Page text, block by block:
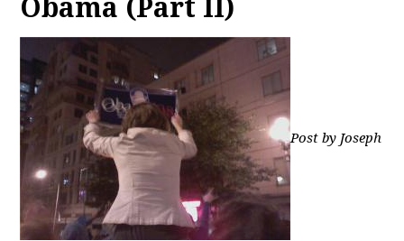
Obama (Part II)
Post by Joseph